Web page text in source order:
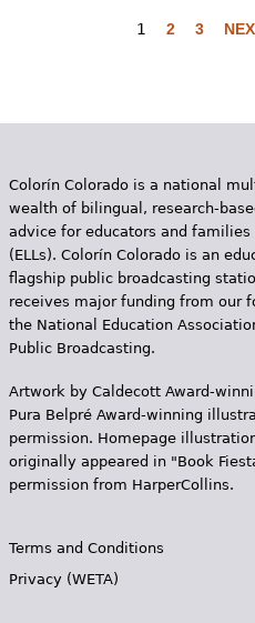
g
s
1 2 3
Colorín Colorado is a national
wealth of bilingual, research-
advice for educators and
(ELLs). Colorín Colorado is an
flagship public broadcasting
receives major funding from our
the National Education
Public Broadcasting.
Artwork by Caldecott Award-
Pura Belpr­é Award-winning
permission. Homepage
originally appeared in "Book
permission from HarperCollins.
Terms and Conditions
Privacy (WETA)